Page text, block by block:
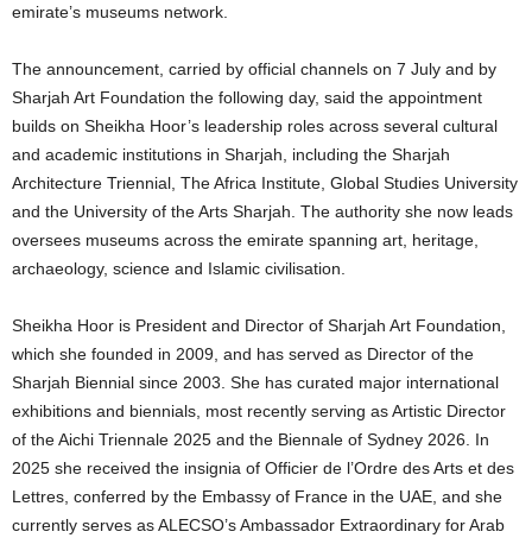
emirate’s museums network.
The announcement, carried by official channels on 7 July and by
Sharjah Art Foundation the following day, said the appointment
builds on Sheikha Hoor’s leadership roles across several cultural
and academic institutions in Sharjah, including the Sharjah
Architecture Triennial, The Africa Institute, Global Studies University
and the University of the Arts Sharjah. The authority she now leads
oversees museums across the emirate spanning art, heritage,
archaeology, science and Islamic civilisation.
Sheikha Hoor is President and Director of Sharjah Art Foundation,
which she founded in 2009, and has served as Director of the
Sharjah Biennial since 2003. She has curated major international
exhibitions and biennials, most recently serving as Artistic Director
of the Aichi Triennale 2025 and the Biennale of Sydney 2026. In
2025 she received the insignia of Officier de l’Ordre des Arts et des
Lettres, conferred by the Embassy of France in the UAE, and she
currently serves as ALECSO’s Ambassador Extraordinary for Arab